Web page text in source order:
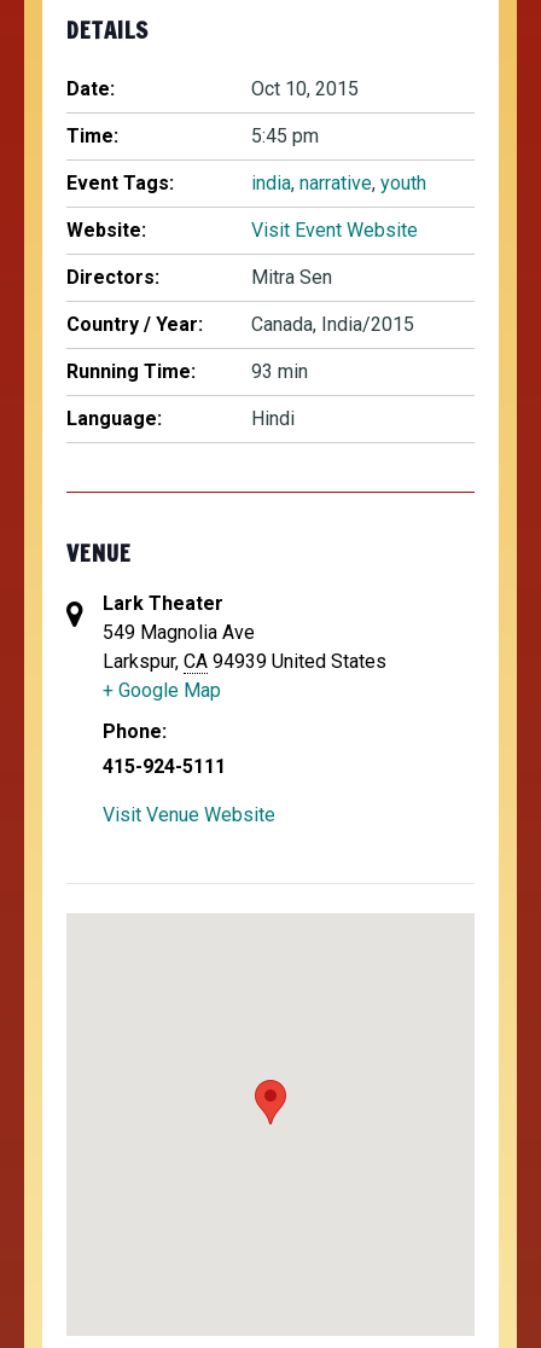
DETAILS
Date: Oct 10, 2015
Time: 5:45 pm
Event Tags: india, narrative, youth
Website: Visit Event Website
Directors: Mitra Sen
Country / Year: Canada, India/2015
Running Time: 93 min
Language: Hindi
VENUE
Lark Theater
549 Magnolia Ave
Larkspur, CA 94939 United States
+ Google Map
Phone:
415-924-5111
Visit Venue Website